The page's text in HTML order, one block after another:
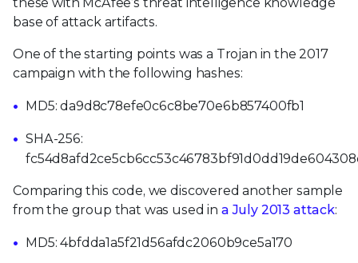
base of attack artifacts.
One of the starting points was a Trojan in the 2017
campaign with the following hashes:
MD5: da9d8c78efe0c6c8be70e6b857400fb1
SHA-256:
Comparing this code, we discovered another sample
from the group that was used in a July 2013 attack:
MD5: 4bfdda1a5f21d56afdc2060b9ce5a170